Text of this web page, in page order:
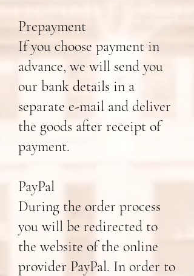
Prepayment
If you choose payment in
advance, we will send you
our bank details in a
separate e-mail and deliver
the goods after receipt of
payment.
PayPal
During the order process
you will be redirected to
the website of the online
provider PayPal. In order to